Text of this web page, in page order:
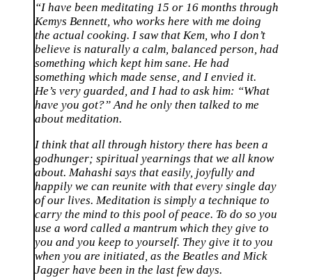
“I have been meditating 15 or 16 months through
Kemys Bennett, who works here with me doing
the actual cooking. I saw that Kem, who I don’t
believe is naturally a calm, balanced person, had
something which kept him sane. He had
something which made sense, and I envied it.
He’s very guarded, and I had to ask him: “What
have you got?” And he only then talked to me
about meditation.
I think that all through history there has been a
godhunger; spiritual yearnings that we all know
about. Mahashi says that easily, joyfully and
happily we can reunite with that every single day
of our lives. Meditation is simply a technique to
carry the mind to this pool of peace. To do so you
use a word called a mantrum which they give to
you and you keep to yourself. They give it to you
when you are initiated, as the Beatles and Mick
Jagger have been in the last few days.